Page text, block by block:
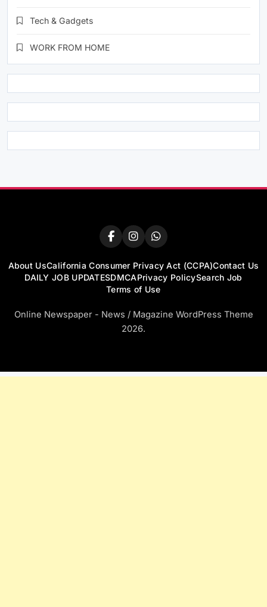
Tech & Gadgets
WORK FROM HOME
About UsCalifornia Consumer Privacy Act (CCPA)Contact Us
DAILY JOB UPDATESDMCAPrivacy PolicySearch Job
Terms of Use
Online Newspaper - News / Magazine WordPress Theme
2026.